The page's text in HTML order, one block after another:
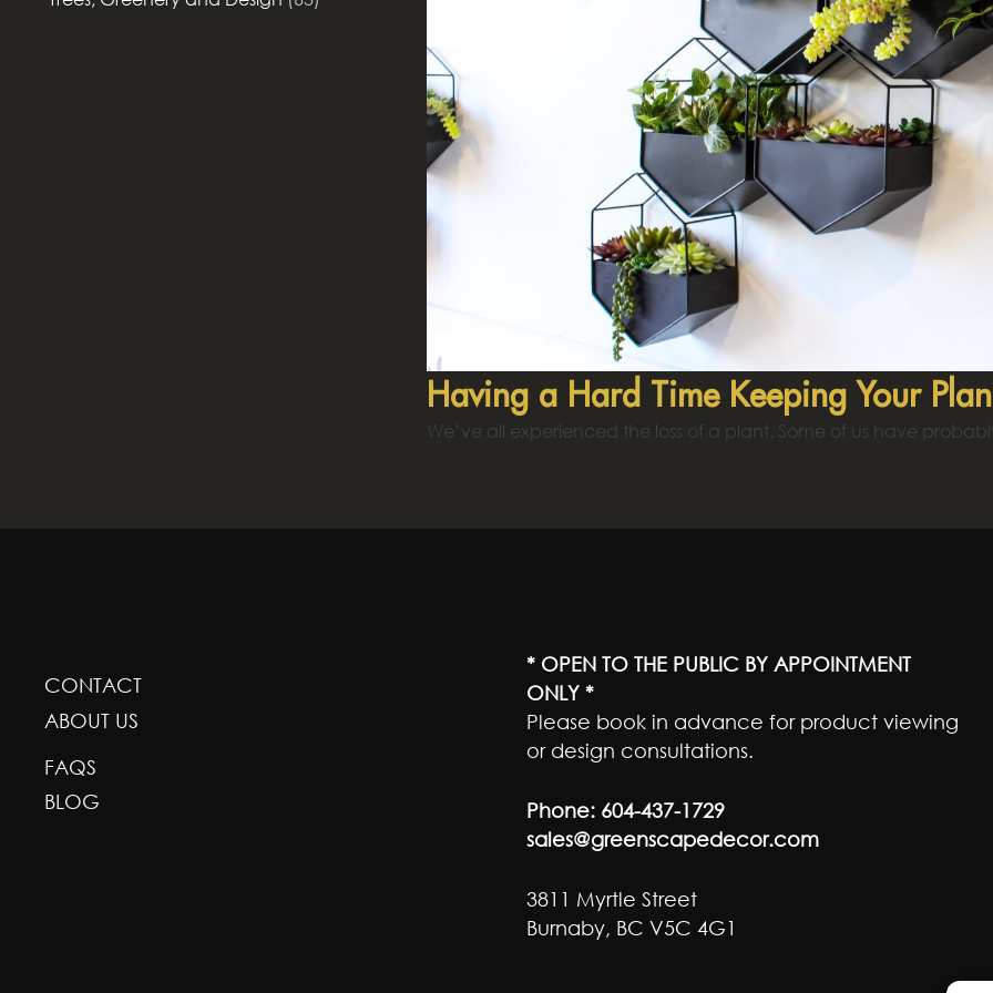
Having a Hard Time Keeping Your
We’ve all experienced the loss of a plant. Some of us have
CONTACT
ABOUT US
FAQS
BLOG
* OPEN TO THE PUBLIC BY APPOINTMENT
ONLY *
Please book in advance for product viewing
or design consultations.
Phone: 604-437-1729
sales@greenscapedecor.com
3811 Myrtle Street
Burnaby, BC V5C 4G1